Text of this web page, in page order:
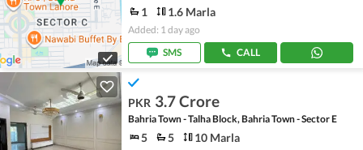
1 1.6 Marla
Added: 1 day ago
SMS
CALL
PKR 3.7 Crore
Bahria Town - Talha Block, Bahria Town - Sector E
5 5 10 Marla